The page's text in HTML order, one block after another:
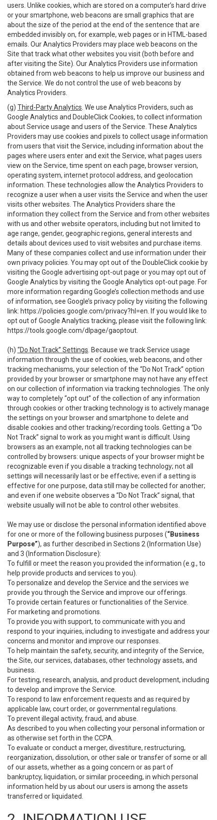
users. Unlike cookies, which are stored on a computer’s hard drive
or your smartphone, web beacons are small graphics that are
about the size of the period at the end of the sentence that are
embedded invisibly on, for example, web pages or in HTML-based
emails. Our Analytics Providers may place web beacons on the
Site that track what other websites you visit (both before and
after visiting the Site). Our Analytics Providers use information
obtained from web beacons to help us improve our business and
the Service. We do not control the use of web beacons by
Analytics Providers.
(g) Third-Party Analytics . We use Analytics Providers, such as
Google Analytics and DoubleClick Cookies, to collect information
about Service usage and users of the Service. These Analytics
Providers may use cookies and pixels to collect usage information
from users that visit the Service, including information about the
pages where users enter and exit the Service, what pages users
view on the Service, time spent on each page, browser version,
operating system, internet protocol address, and geolocation
information. These technologies allow the Analytics Providers to
recognize a user when a user visits the Service and when the user
visits other websites. The Analytics Providers share the
information they collect from the Service and from other websites
with us and other website operators, including but not limited to
age range, gender, geographic regions, general interests and
details about devices used to visit websites and purchase items.
Many of these companies collect and use information under their
own privacy policies. You may opt out of the DoubleClick cookie by
visiting the Google advertising opt-out page or you may opt out of
Google Analytics by visiting the Google Analytics opt-out page. For
more information regarding Google’s collection methods and use
of information, see Google’s privacy policy by visiting the following
link: https://policies.google.com/privacy?hl=en . If you would like to
opt out of Google Analytics tracking, please visit the following link:
https://tools.google.com/dlpage/gaoptout
(h) “Do Not Track” Settings . Because we track Service usage
information through the use of cookies, web beacons, and other
tracking mechanisms, your selection of the “Do Not Track” option
provided by your browser or smartphone may not have any effect
on our collection of information via tracking technologies. The only
way to completely “opt out” of the collection of any information
through cookies or other tracking technology is to actively manage
the settings on your browser and smartphone to delete and
disable cookies and other tracking/recording tools. Getting a “Do
Not Track” signal to work as you might want is difficult. Using
browsers as an example, not all tracking technologies can be
controlled by browsers: unique aspects of your browser might be
recognizable even if you disable a tracking technology; not all
settings will necessarily last or be effective; even if a setting is
effective for one purpose, data still may be collected for another;
and even if one website observes a “Do Not Track” signal, that
website usually will not be able to control other websites.
We may use or disclose the personal information identified above
for one or more of the following business purposes (“Business
Purpose”), as further described in Sections 2 (Information Use)
and 3 (Information Disclosure):
To fulfill or meet the reason you provided the information (e.g., to
help provide products and services to you).
To personalize and develop the Service and the services we
provide you through the Service and improve our offerings.
To provide certain features or functionalities of the Service.
For marketing and promotions.
To provide you with support, to communicate with you and
respond to your inquiries, including to investigate and address your
concerns and monitor and improve our responses.
To help maintain the safety, security, and integrity of the Service,
the Site, our services, databases, other technology assets, and
business.
For testing, research, analysis, and product development, including
to develop and improve the Service.
To respond to law enforcement requests and as required by
applicable law, court order, or governmental regulations.
To prevent illegal activity, fraud, and abuse.
As described to you when collecting your personal information or
as otherwise set forth in the CCPA.
To evaluate or conduct a merger, divestiture, restructuring,
reorganization, dissolution, or other sale or transfer of some or all
of our assets, whether as a going concern or as part of
bankruptcy, liquidation, or similar proceeding, in which personal
information held by us about our users is among the assets
transferred or liquidated.